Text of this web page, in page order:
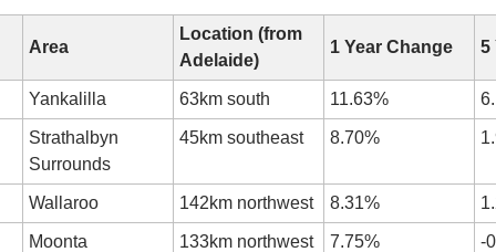
Area
Location (from
Adelaide)
1 Year Change 5
Yankalilla 63km south 11.63%
Strathalbyn
Surrounds
45km southeast 8.70%
Wallaroo 142km northwest 8.31%
Moonta 133km northwest 7.75% -